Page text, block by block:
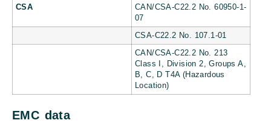
CSA
CAN/CSA-C22.2 No. 60950-1-
07
CSA-C22.2 No. 107.1-01
CAN/CSA-C22.2 No. 213
Class I, Division 2, Groups A,
B, C, D T4A (Hazardous
Location)
EMC data